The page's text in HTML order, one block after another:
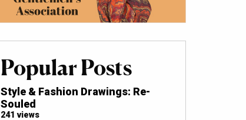
Popular Posts
Style & Fashion Drawings: Re-
Souled
241 views